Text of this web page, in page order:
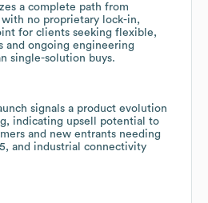
a complete path from
no proprietary lock-in,
for clients seeking flexible,
and ongoing engineering
single-solution buys.
signals a product evolution
indicating upsell potential to
and new entrants needing
and industrial connectivity